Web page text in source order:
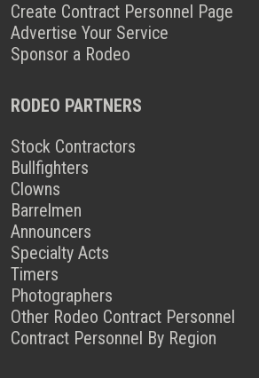
Create Contract Personnel Page
Advertise Your Service
Sponsor a Rodeo
RODEO PARTNERS
Stock Contractors
Bullfighters
Clowns
Barrelmen
Announcers
Specialty Acts
Timers
Photographers
Other Rodeo Contract Personnel
Contract Personnel By Region